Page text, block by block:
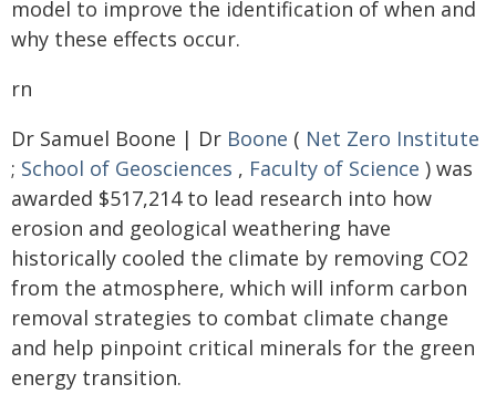
model to improve the identification of when and
why these effects occur.
rn
Dr Samuel Boone | Dr Boone ( Net Zero Institute
; School of Geosciences , Faculty of Science ) was
awarded $517,214 to lead research into how
erosion and geological weathering have
historically cooled the climate by removing CO2
from the atmosphere, which will inform carbon
removal strategies to combat climate change
and help pinpoint critical minerals for the green
energy transition.